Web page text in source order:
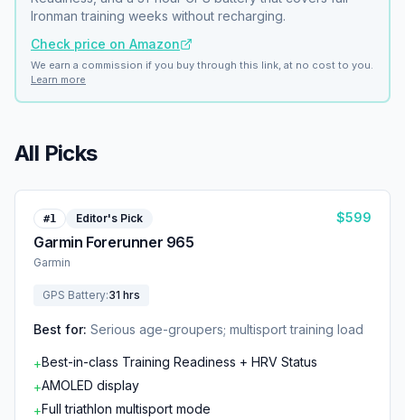
Ironman training weeks without recharging.
Check price on Amazon
We earn a commission if you buy through this link, at no cost to you.
Learn more
All Picks
#1 Editor's Pick
Garmin Forerunner 965
Garmin
$599
GPS Battery:31 hrs
Best for: Serious age-groupers; multisport training load
+Best-in-class Training Readiness + HRV Status
+AMOLED display
+Full triathlon multisport mode